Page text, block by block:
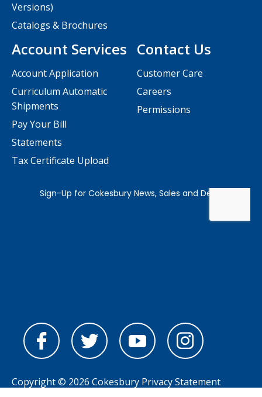
Contact Us
Customer Care
Careers
Permissions
Versions)
Catalogs & Brochures
Account Services
Account Application
Curriculum Automatic
Shipments
Pay Your Bill
Statements
Tax Certificate Upload
Copyright © 2026 Cokesbury Privacy Statement